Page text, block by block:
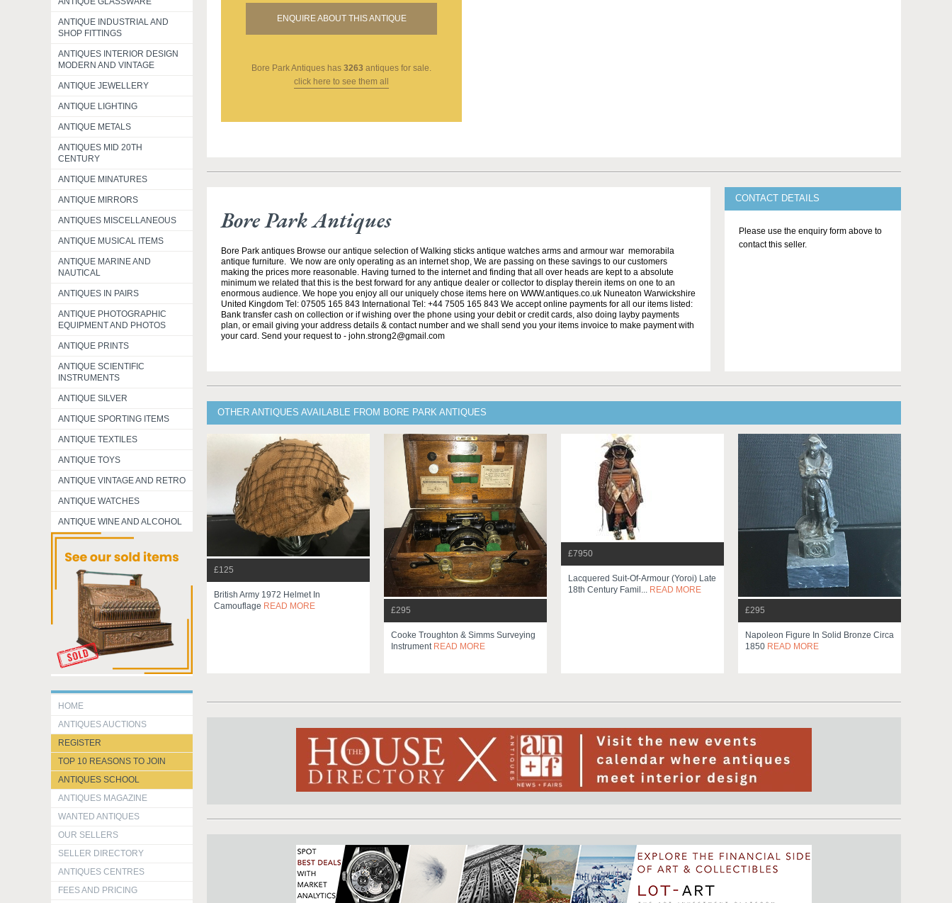
ANTIQUE INDUSTRIAL AND
SHOP FITTINGS
ANTIQUES INTERIOR DESIGN
MODERN AND VINTAGE
ANTIQUE JEWELLERY
ANTIQUE LIGHTING
ANTIQUE METALS
ANTIQUES MID 20TH
CENTURY
ANTIQUE MINATURES
ANTIQUE MIRRORS
ANTIQUES MISCELLANEOUS
ANTIQUE MUSICAL ITEMS
ANTIQUE MARINE AND
NAUTICAL
ANTIQUES IN PAIRS
ANTIQUE PHOTOGRAPHIC
EQUIPMENT AND PHOTOS
ANTIQUE PRINTS
ANTIQUE SCIENTIFIC
INSTRUMENTS
ANTIQUE SILVER
ANTIQUE SPORTING ITEMS
ANTIQUE TEXTILES
ANTIQUE TOYS
ANTIQUE VINTAGE AND RETRO
ANTIQUE WATCHES
ANTIQUE WINE AND ALCOHOL
HOME
ANTIQUES AUCTIONS
REGISTER
TOP 10 REASONS TO JOIN
ANTIQUES SCHOOL
ANTIQUES MAGAZINE
WANTED ANTIQUES
OUR SELLERS
SELLER DIRECTORY
ANTIQUES CENTRES
FEES AND PRICING
ENQUIRE ABOUT THIS ANTIQUE
Bore Park Antiques has 3263 antiques for sale.
click here to see them all
Bore Park Antiques
Bore Park antiques Browse our antique selection of Walking sticks antique watches arms and armour war memorabila
antique furniture. We now are only operating as an internet shop, We are passing on these savings to our customers
making the prices more reasonable. Having turned to the internet and finding that all over heads are kept to a absolute
minimum we related that this is the best forward for any antique dealer or collector to display therein items on one to an
enormous audience. We hope you enjoy all our uniquely chose items here on WWW.antiques.co.uk Nuneaton Warwickshire
United Kingdom Tel: 07505 165 843 International Tel: +44 7505 165 843 We accept online payments for all our items listed:
Bank transfer cash on collection or if wishing over the phone using your debit or credit cards, also doing layby payments
plan, or email giving your address details & contact number and we shall send you your items invoice to make payment with
your card. Send your request to - john.strong2@gmail.com
CONTACT DETAILS
Please use the enquiry form above to
contact this seller.
OTHER ANTIQUES AVAILABLE FROM BORE PARK ANTIQUES
£125
British Army 1972 Helmet In
Camouflage READ MORE £295
Cooke Troughton & Simms Surveying
Instrument READ MORE
£7950
Lacquered Suit-Of-Armour (yoroi) Late
18th Century Famil... READ MORE
£295
Napoleon Figure In Solid Bronze Circa
1850 READ MORE